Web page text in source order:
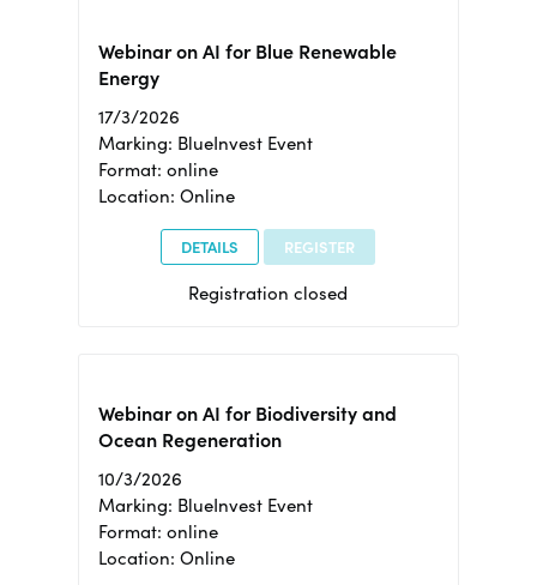
Webinar on AI for Blue Renewable
Energy
17/3/2026
Marking: BlueInvest Event
Format: online
Location: Online
DETAILS REGISTER
Registration closed
Webinar on AI for Biodiversity and
Ocean Regeneration
10/3/2026
Marking: BlueInvest Event
Format: online
Location: Online